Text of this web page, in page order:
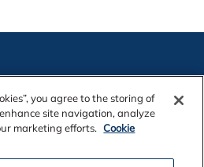
Us
you agree to the storing of
site navigation, analyze
marketing efforts. Cookie